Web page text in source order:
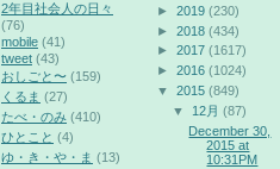
2年目社会人の日々
(76)
mobile (41)
tweet (43)
おしごと〜 (159)
くるま (27)
たべ・のみ (410)
ひとこと (4)
ゆ・き・や・ま (13)
► 2019 (230)
► 2018 (434)
► 2017 (1617)
► 2016 (1024)
▼
2015 (849)
▼
12月 (87)
December 30,
2015 at
10:31PM